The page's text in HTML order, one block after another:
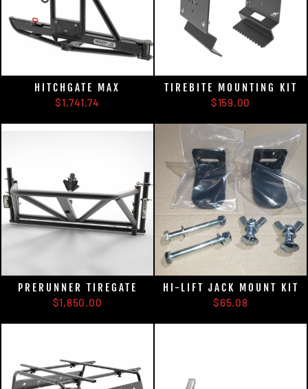
HITCHGATE MAX
$1,741.74
TIREBITE MOUNTING KIT
$159.00
PRERUNNER TIREGATE
$1,850.00
HI-LIFT JACK MOUNT KIT
$65.08